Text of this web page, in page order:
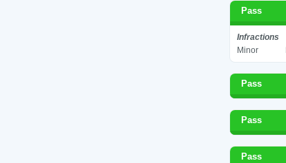
Pass
Infractions
Minor
Pass
Pass
Pass